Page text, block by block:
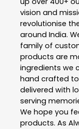
vision and
revolutionise
around India.
family of
products are
ingredients we
hand crafted
delivered with
serving
We hope you
products. As